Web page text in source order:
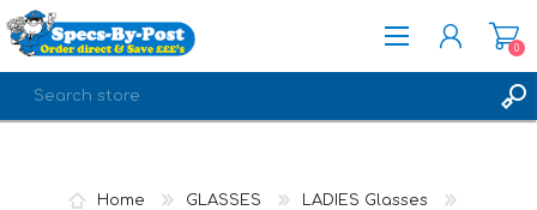
0
Home GLASSES
LADIES Glasses